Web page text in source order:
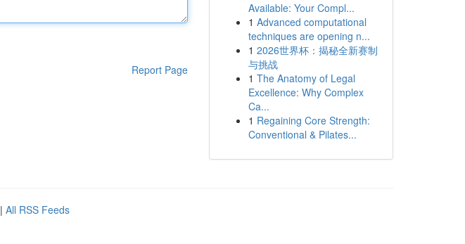
Report Page
Available: Your Compl...
1 Advanced computational
techniques are opening n...
1 2026世界杯：揭秘全新赛制
与挑战
1 The Anatomy of Legal
Excellence: Why Complex
Ca...
1 Regaining Core Strength:
Conventional & Pilates...
| All RSS Feeds